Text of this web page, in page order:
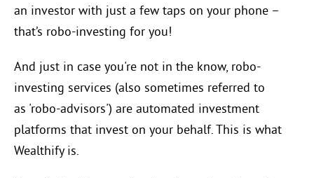
an investor with just a few taps on your phone –
that’s robo-investing for you!
And just in case you're not in the know, robo-
investing services (also sometimes referred to
as 'robo-advisors') are automated investment
platforms that invest on your behalf. This is what
Wealthify is.